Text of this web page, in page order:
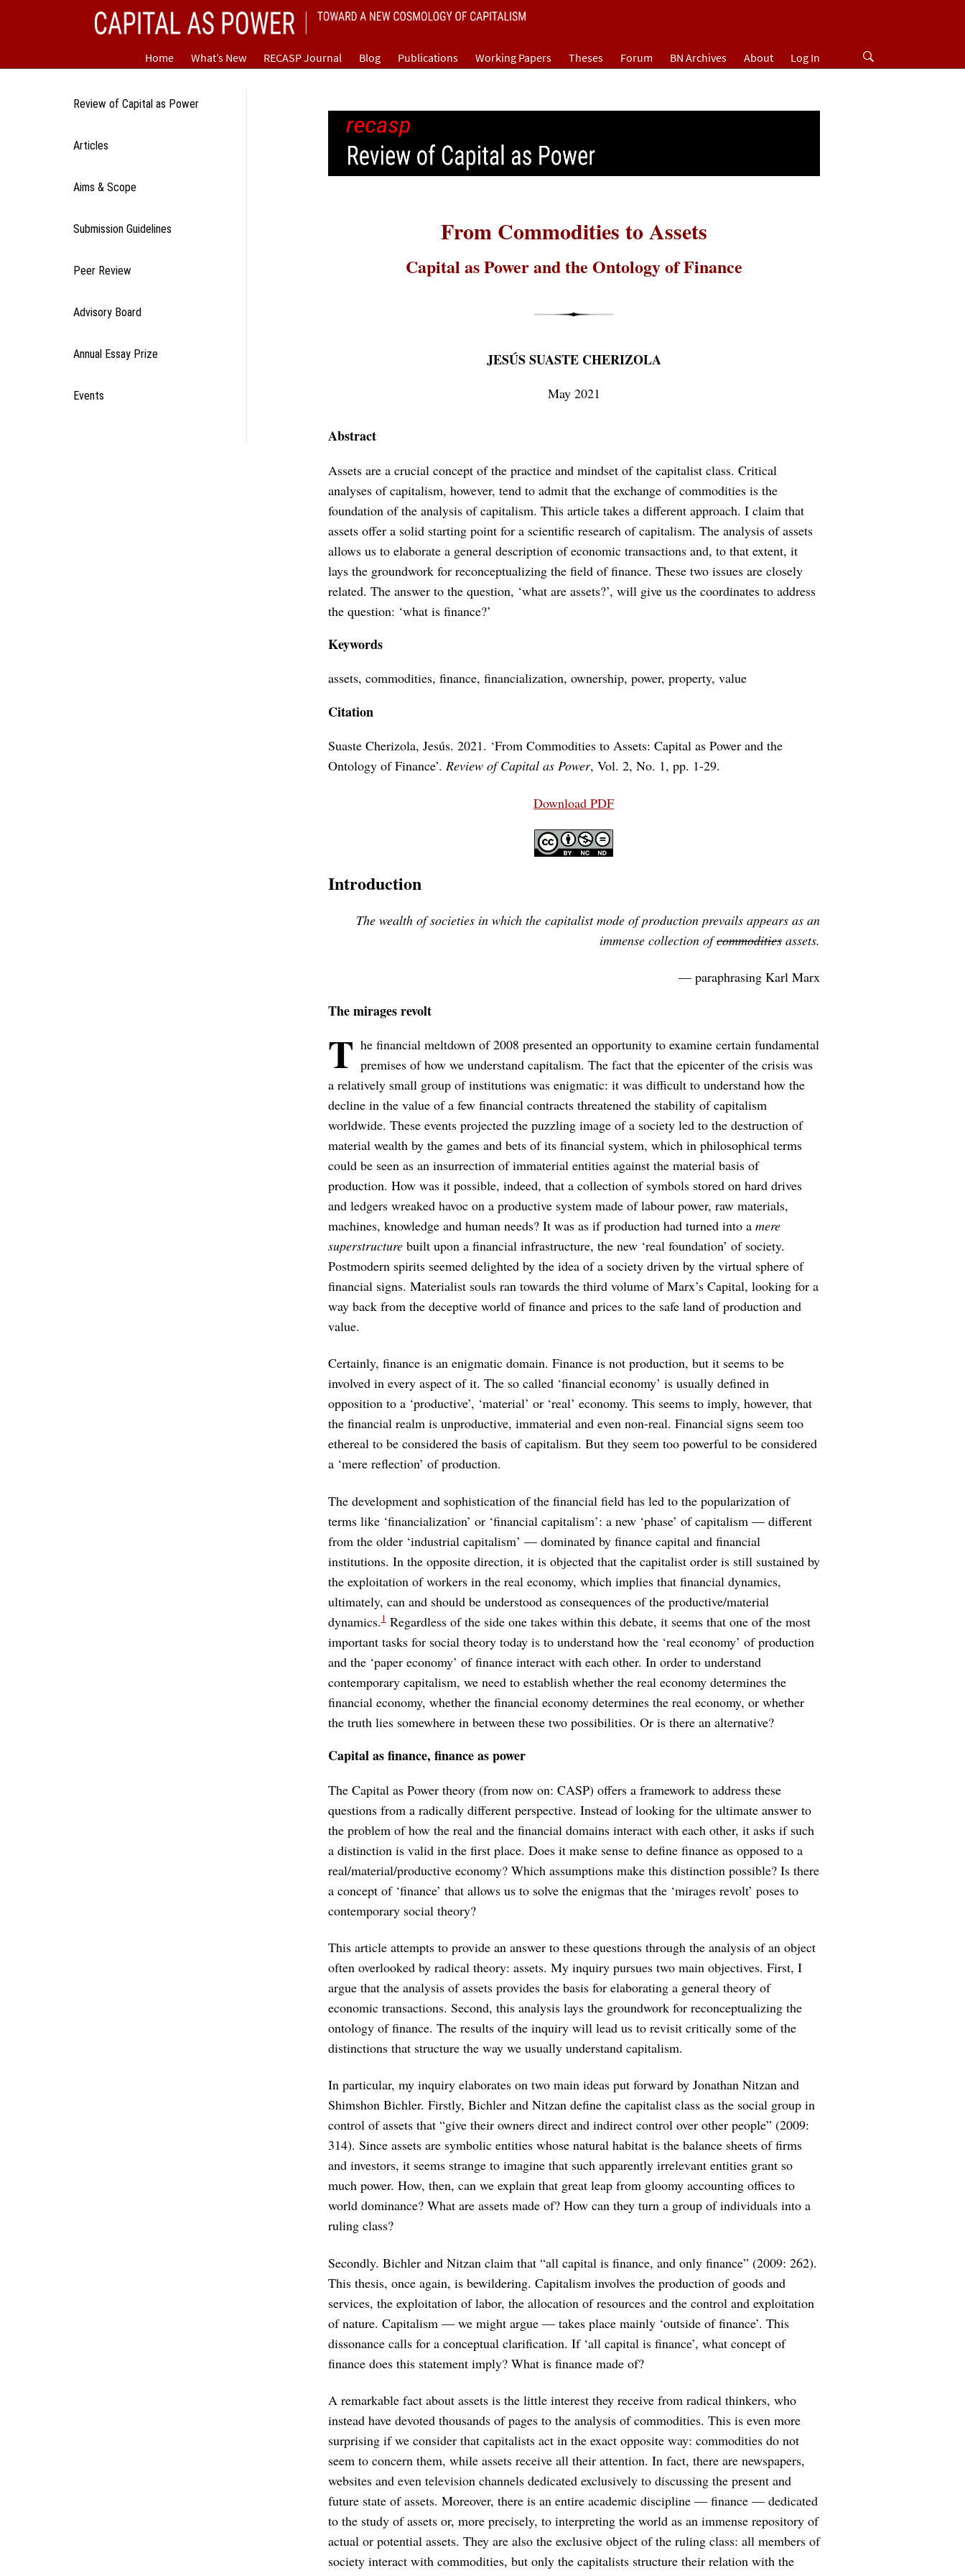
CAPITAL AS POWER
TOWARD A NEW COSMOLOGY OF CAPITALISM
Home What’s New RECASP Journal Blog Publications Working Papers Theses Forum BN Archives About Log In
From Commodities to Assets
Capital as Power and the Ontology of Finance
JESÚS SUASTE CHERIZOLA
May 2021
Abstract
Assets are a crucial concept of the practice and mindset of the capitalist class. Critical
analyses of capitalism, however, tend to admit that the exchange of commodities is the
foundation of the analysis of capitalism. This article takes a different approach. I claim that
assets offer a solid starting point for a scientific research of capitalism. The analysis of assets
allows us to elaborate a general description of economic transactions and, to that extent, it
lays the groundwork for reconceptualizing the field of finance. These two issues are closely
related. The answer to the question, ‘what are assets?’, will give us the coordinates to address
the question: ‘what is finance?’
Keywords
assets, commodities, finance, financialization, ownership, power, property, value
Citation
Suaste Cherizola, Jesús. 2021. ‘From Commodities to Assets: Capital as Power and the
Ontology of Finance’. Review of Capital as Power, Vol. 2, No. 1, pp. 1-29.
Download PDF
Introduction
The wealth of societies in which the capitalist mode of production prevails appears as an
immense collection ofcommodities assets.
— paraphrasing Karl Marx
The mirages revolt
T he financial meltdown of 2008 presented an opportunity to examine certain fundamental
premises of how we understand capitalism. The fact that the epicenter of the crisis was
a relatively small group of institutions was enigmatic: it was difficult to understand how the
decline in the value of a few financial contracts threatened the stability of capitalism
worldwide. These events projected the puzzling image of a society led to the destruction of
material wealth by the games and bets of its financial system, which in philosophical terms
could be seen as an insurrection of immaterial entities against the material basis of
production. How was it possible, indeed, that a collection of symbols stored on hard drives
and ledgers wreaked havoc on a productive system made of labour power, raw materials,
machines, knowledge and human needs? It was as if production had turned into a mere
superstructurebuilt upon a financial infrastructure, the new ‘real foundation’ of society.
Postmodern spirits seemed delighted by the idea of a society driven by the virtual sphere of
financial signs. Materialist souls ran towards the third volume of Marx’s Capital, looking for a
way back from the deceptive world of finance and prices to the safe land of production and
value.
Certainly, finance is an enigmatic domain. Finance is not production, but it seems to be
involved in every aspect of it. The so called ‘financial economy’ is usually defined in
opposition to a ‘productive’, ‘material’ or ‘real’ economy. This seems to imply, however, that
the financial realm is unproductive, immaterial and even non-real. Financial signs seem too
ethereal to be considered the basis of capitalism. But they seem too powerful to be considered
a ‘mere reflection’ of production.
The development and sophistication of the financial field has led to the popularization of
terms like ‘financialization’ or ‘financial capitalism’: a new ‘phase’ of capitalism — different
from the older ‘industrial capitalism’ — dominated by finance capital and financial
institutions. In the opposite direction, it is objected that the capitalist order is still sustained by
the exploitation of workers in the real economy, which implies that financial dynamics,
ultimately, can and should be understood as consequences of the productive/material
dynamics.1Regardless of the side one takes within this debate, it seems that one of the most
important tasks for social theory today is to understand how the ‘real economy’ of production
and the ‘paper economy’ of finance interact with each other. In order to understand
contemporary capitalism, we need to establish whether the real economy determines the
financial economy, whether the financial economy determines the real economy, or whether
the truth lies somewhere in between these two possibilities. Or is there an alternative?
Capital as finance, finance as power
The Capital as Power theory (from now on: CASP) offers a framework to address these
questions from a radically different perspective. Instead of looking for the ultimate answer to
the problem of how the real and the financial domains interact with each other, it asks if such
a distinction is valid in the first place. Does it make sense to define finance as opposed to a
real/material/productive economy? Which assumptions make this distinction possible? Is there
a concept of ‘finance’ that allows us to solve the enigmas that the ‘mirages revolt’ poses to
contemporary social theory?
This article attempts to provide an answer to these questions through the analysis of an object
often overlooked by radical theory: assets. My inquiry pursues two main objectives. First, I
argue that the analysis of assets provides the basis for elaborating a general theory of
economic transactions. Second, this analysis lays the groundwork for reconceptualizing the
ontology of finance. The results of the inquiry will lead us to revisit critically some of the
distinctions that structure the way we usually understand capitalism.
In particular, my inquiry elaborates on two main ideas put forward by Jonathan Nitzan and
Shimshon Bichler. Firstly, Bichler and Nitzan define the capitalist class as the social group in
control of assets that “give their owners direct and indirect control over other people” (2009:
314). Since assets are symbolic entities whose natural habitat is the balance sheets of firms
and investors, it seems strange to imagine that such apparently irrelevant entities grant so
much power. How, then, can we explain that great leap from gloomy accounting offices to
world dominance? What are assets made of? How can they turn a group of individuals into a
ruling class?
Secondly. Bichler and Nitzan claim that “all capital is finance, and only finance” (2009: 262).
This thesis, once again, is bewildering. Capitalism involves the production of goods and
services, the exploitation of labor, the allocation of resources and the control and exploitation
of nature. Capitalism — we might argue — takes place mainly ‘outside of finance’. This
dissonance calls for a conceptual clarification. If ‘all capital is finance’, what concept of
finance does this statement imply? What is finance made of?
A remarkable fact about assets is the little interest they receive from radical thinkers, who
instead have devoted thousands of pages to the analysis of commodities. This is even more
surprising if we consider that capitalists act in the exact opposite way: commodities do not
seem to concern them, while assets receive all their attention. In fact, there are newspapers,
websites and even television channels dedicated exclusively to discussing the present and
future state of assets. Moreover, there is an entire academic discipline — finance — dedicated
to the study of assets or, more precisely, to interpreting the world as an immense repository of
actual or potential assets. They are also the exclusive object of the ruling class: all members of
society interact with commodities, but only the capitalists structure their relation with the
Review of Capital as Power
Articles
Aims & Scope
Submission Guidelines
Peer Review
Advisory Board
Annual Essay Prize
Events